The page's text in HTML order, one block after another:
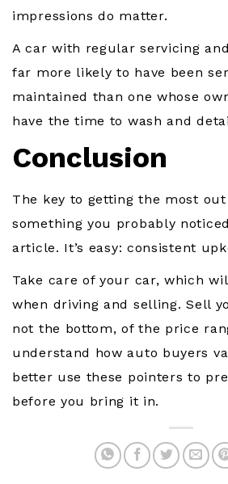
impressions do matter.
A car with regular servicing
far more likely to have been
maintained than one whose
have the time to wash and
Conclusion
The key to getting the most
something you probably
article. It’s easy: consistent
Take care of your car, which
when driving and selling. Sell
not the bottom, of the price
understand how auto buyers
better use these pointers to
before you bring it in.